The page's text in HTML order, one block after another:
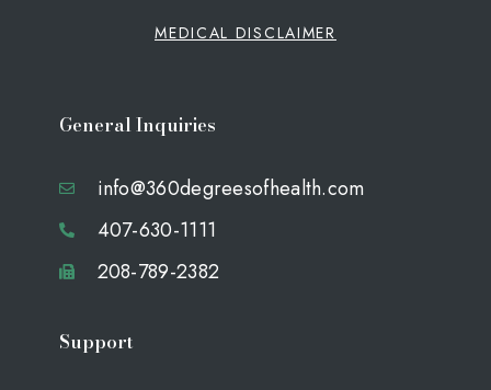
MEDICAL DISCLAIMER
General Inquiries
info@360degreesofhealth.com
407-630-1111
208-789-2382
Support